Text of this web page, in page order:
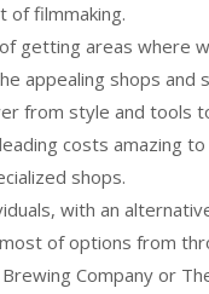
of filmmaking.
getting areas where
appealing shops and
from style and tools
costs amazing
shops.
with an
of options from
Company or